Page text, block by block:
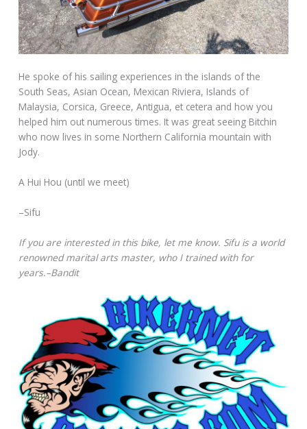
He spoke of his sailing experiences in the islands of the
South Seas, Asian Ocean, Mexican Riviera, Islands of
Malaysia, Corsica, Greece, Antigua, et cetera and how you
helped him out numerous times. It was great seeing Bitchin
who now lives in some Northern California mountain with
Jody.
A Hui Hou (until we meet)
–Sifu
If you are interested in this bike, let me know. Sifu is a world
renowned marital arts master, who I trained with for
years.–Bandit